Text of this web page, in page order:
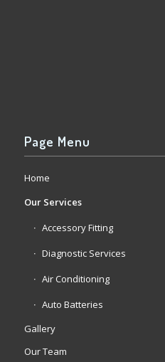
Page Menu
Home
Our Services
Accessory Fitting
Diagnostic Services
Air Conditioning
Auto Batteries
Gallery
Our Team